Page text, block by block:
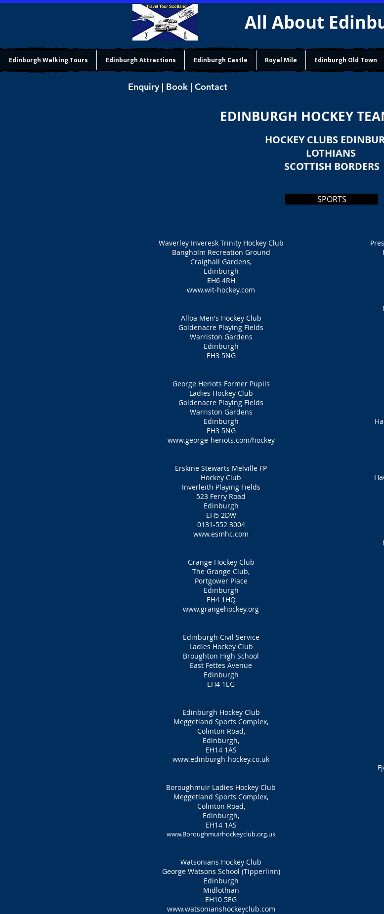
All About
Edinburgh Walking Tours Edinburgh Attractions Edinburgh Castle Royal Mile Edinburgh Old Town
Enquiry | Book | Contact
EDINBURGH HOCKEY
HOCKEY CLUBS
LOTHIANS
SCOTTISH BORDERS
SPORTS
Waverley Inveresk Trinity Hockey Club
Bangholm Recreation Ground
Craighall Gardens,
Edinburgh
EH6 4RH
www.wit-hockey.com
Alloa Men's Hockey Club
Goldenacre Playing Fields
Warriston Gardens
Edinburgh
EH3 5NG
George Heriots Former Pupils
Ladies Hockey Club
Goldenacre Playing Fields
Warriston Gardens
Edinburgh
EH3 5NG
www.george-heriots.com/hockey
Erskine Stewarts Melville FP
Hockey Club
Inverleith Playing Fields
523 Ferry Road
Edinburgh
EH5 2DW
0131-552 3004
www.esmhc.com
Grange Hockey Club
The Grange Club,
Portgower Place
Edinburgh
EH4 1HQ
www.grangehockey.org
Edinburgh Civil Service
Ladies Hockey Club
Broughton High School
East Fettes Avenue
Edinburgh
EH4 1EG
Edinburgh Hockey Club
Meggetland Sports Complex,
Colinton Road,
Edinburgh,
EH14 1AS
www.edinburgh-hockey.co.uk
Boroughmuir Ladies Hockey Club
Meggetland Sports Complex,
Colinton Road,
Edinburgh,
EH14 1AS
www.Boroughmuirhockeyclub.org.uk
Watsonians Hockey Club
George Watsons School (Tipperlinn)
Edinburgh
Midlothian
EH10 5EG
www.watsonianshockeyclub.com